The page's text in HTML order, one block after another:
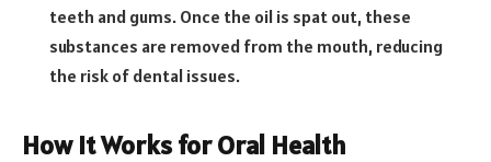
teeth and gums. Once the oil is spat out, these
substances are removed from the mouth, reducing
the risk of dental issues.
How It Works for Oral Health